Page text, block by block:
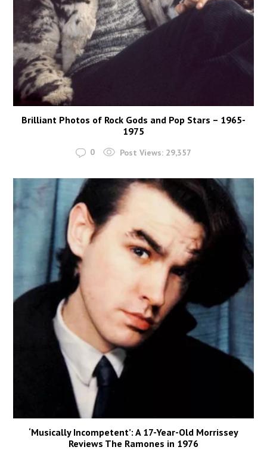
Brilliant Photos of Rock Gods and Pop Stars – 1965-
1975
0 Post Views: 29,357
‘Musically Incompetent’: A 17-Year-Old Morrissey
Reviews The Ramones in 1976